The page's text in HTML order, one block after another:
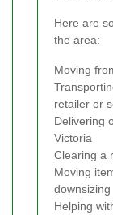
Here are
the area:
Moving
retailer or
Delivering
Victoria
Clearing a
Moving
downsizing
Helping